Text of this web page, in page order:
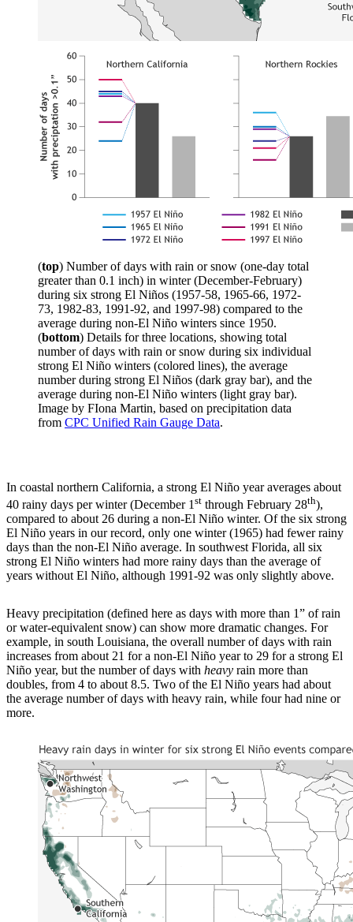
(top) Number of days with rain or snow (one-day total
greater than 0.1 inch) in winter (December-February)
during six strong El Niños (1957-58, 1965-66, 1972-
73, 1982-83, 1991-92, and 1997-98) compared to the
average during non-El Niño winters since 1950.
(bottom) Details for three locations, showing total
number of days with rain or snow during six individual
strong El Niño winters (colored lines), the average
number during strong El Niños (dark gray bar), and the
average during non-El Niño winters (light gray bar).
Image by FIona Martin, based on precipitation data
from CPC Unified Rain Gauge Data.
In coastal northern California, a strong El Niño year averages about
40 rainy days per winter (December 1 st through February 28th),
compared to about 26 during a non-El Niño winter. Of the six strong
El Niño years in our record, only one winter (1965) had fewer rainy
days than the non-El Niño average. In southwest Florida, all six
strong El Niño winters had more rainy days than the average of
years without El Niño, although 1991-92 was only slightly above.
Heavy precipitation (defined here as days with more than 1” of rain
or water-equivalent snow) can show more dramatic changes. For
example, in south Louisiana, the overall number of days with rain
increases from about 21 for a non-El Niño year to 29 for a strong El
Niño year, but the number of days with heavy rain more than
doubles, from 4 to about 8.5. Two of the El Niño years had about
the average number of days with heavy rain, while four had nine or
more.